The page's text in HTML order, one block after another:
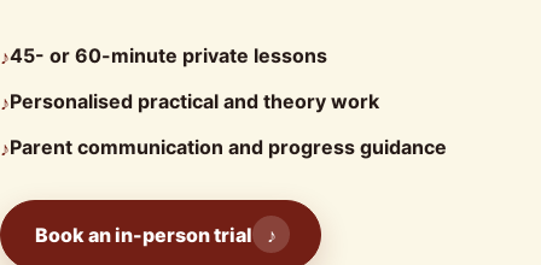
♪45- or 60-minute private lessons
♪Personalised practical and theory work
♪Parent communication and progress guidance
Book an in-person trial ♪